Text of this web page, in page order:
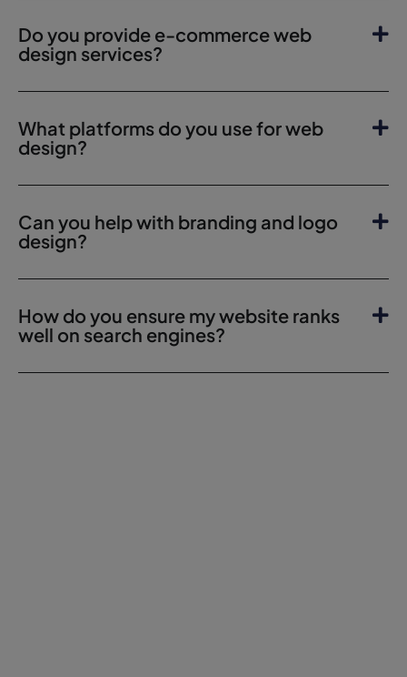
Do you provide e-commerce web
design services?
What platforms do you use for web
design?
Can you help with branding and logo
design?
How do you ensure my website ranks
well on search engines?